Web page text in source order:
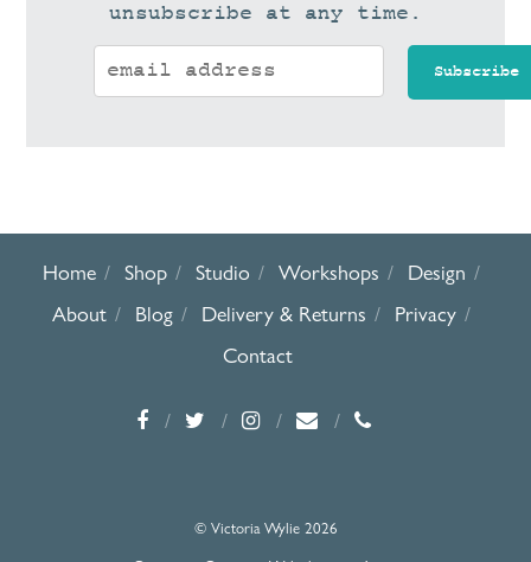
unsubscribe at any time.
Home Shop Studio Workshops
Design
About
Blog Delivery & Returns
Privacy
Contact
© Victoria Wylie 2026